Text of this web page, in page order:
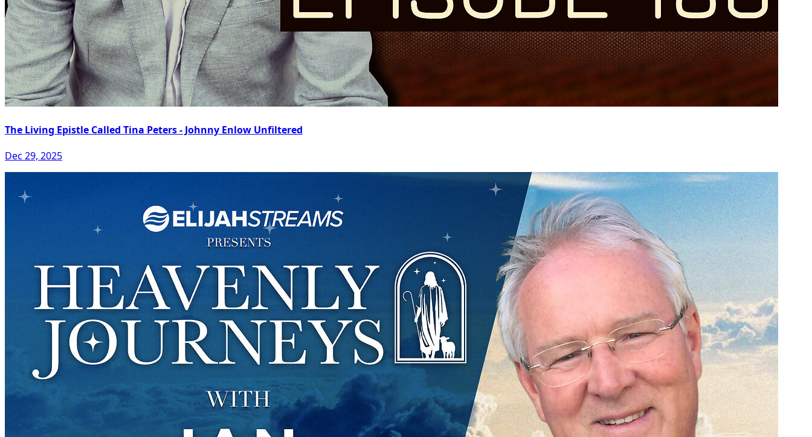
The Living Epistle Called Tina Peters - Johnny Enlow Unfiltered
Dec 29, 2025